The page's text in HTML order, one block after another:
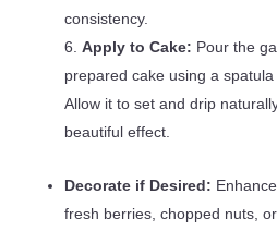
consistency.
Apply to Cake: Pour the
prepared cake using a spatula
Allow it to set and drip
beautiful effect.
Decorate if Desired:
fresh berries, chopped nuts,